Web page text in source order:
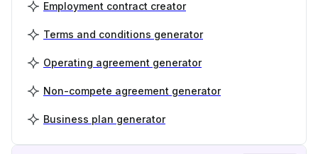
Employment contract creator
Terms and conditions generator
Operating agreement generator
Non-compete agreement generator
Business plan generator